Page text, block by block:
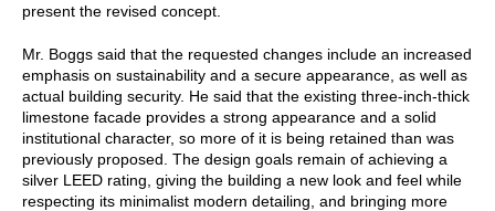
present the revised concept.
Mr. Boggs said that the requested changes include an increased
emphasis on sustainability and a secure appearance, as well as
actual building security. He said that the existing three-inch-thick
limestone facade provides a strong appearance and a solid
institutional character, so more of it is being retained than was
previously proposed. The design goals remain of achieving a
silver LEED rating, giving the building a new look and feel while
respecting its minimalist modern detailing, and bringing more